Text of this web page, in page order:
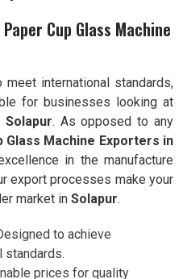
Cup Glass Machine
international standards,
for businesses looking at
Solapur. As opposed to any
Glass Machine Exporters in
in the manufacture
export processes make your
market in Solapur.
to achieve
standards.
prices for quality